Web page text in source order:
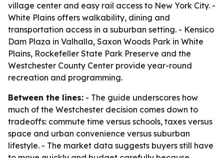
village center and easy rail access to New York City. -
White Plains offers walkability, dining and
transportation access in a suburban setting. - Kensico
Dam Plaza in Valhalla, Saxon Woods Park in White
Plains, Rockefeller State Park Preserve and the
Westchester County Center provide year-round
recreation and programming.
Between the lines: - The guide underscores how
much of the Westchester decision comes down to
tradeoffs: commute time versus schools, taxes versus
space and urban convenience versus suburban
lifestyle. - The market data suggests buyers still have